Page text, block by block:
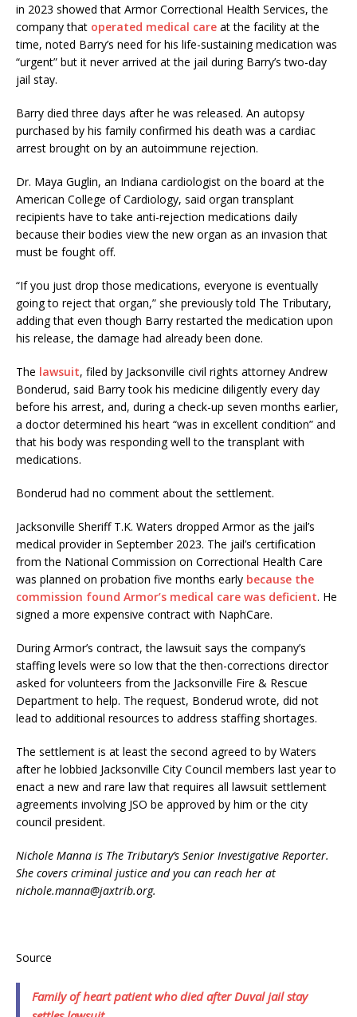
in 2023 showed that Armor Correctional Health Services, the
company that operated medical care at the facility at the
time, noted Barry’s need for his life-sustaining medication was
“urgent” but it never arrived at the jail during Barry’s two-day
jail stay.
Barry died three days after he was released. An autopsy
purchased by his family confirmed his death was a cardiac
arrest brought on by an autoimmune rejection.
Dr. Maya Guglin, an Indiana cardiologist on the board at the
American College of Cardiology, said organ transplant
recipients have to take anti-rejection medications daily
because their bodies view the new organ as an invasion that
must be fought off.
“If you just drop those medications, everyone is eventually
going to reject that organ,” she previously told The Tributary,
adding that even though Barry restarted the medication upon
his release, the damage had already been done.
The lawsuit, filed by Jacksonville civil rights attorney Andrew
Bonderud, said Barry took his medicine diligently every day
before his arrest, and, during a check-up seven months earlier,
a doctor determined his heart “was in excellent condition” and
that his body was responding well to the transplant with
medications.
Bonderud had no comment about the settlement.
Jacksonville Sheriff T.K. Waters dropped Armor as the jail’s
medical provider in September 2023. The jail’s certification
from the National Commission on Correctional Health Care
was planned on probation five months early because the
commission found Armor’s medical care was deficient. He
signed a more expensive contract with NaphCare.
During Armor’s contract, the lawsuit says the company’s
staffing levels were so low that the then-corrections director
asked for volunteers from the Jacksonville Fire & Rescue
Department to help. The request, Bonderud wrote, did not
lead to additional resources to address staffing shortages.
The settlement is at least the second agreed to by Waters
after he lobbied Jacksonville City Council members last year to
enact a new and rare law that requires all lawsuit settlement
agreements involving JSO be approved by him or the city
council president.
Nichole Manna is The Tributary’s Senior Investigative Reporter.
She covers criminal justice and you can reach her at
nichole.manna@jaxtrib.org.
Source
Family of heart patient who died after Duval jail stay